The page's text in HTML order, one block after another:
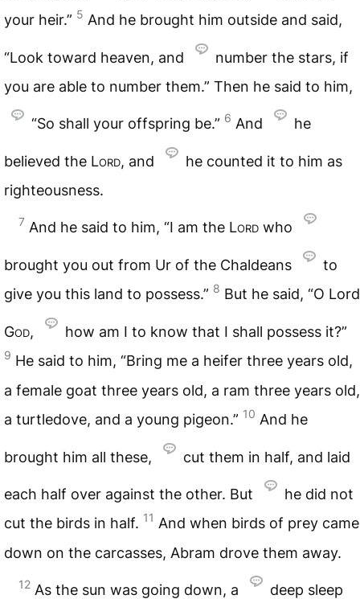
your heir.” 5 And he brought him outside and said,
“Look toward heaven, and
number the stars, if
you are able to number them.” Then he said to him,
“So shall your offspring be.” 6 And he
believed the Lord, and
he counted it to him as
righteousness.
7 And he said to him, “I am the Lord who
brought you out from Ur of the Chaldeans
to
give you this land to possess.” 8 But he said, “O Lord
God, how am I to know that I shall possess it?”
9 He said to him, “Bring me a heifer three years old,
a female goat three years old, a ram three years old,
a turtledove, and a young pigeon.” 10 And he
brought him all these, cut them in half, and laid
each half over against the other. But
he did not
cut the birds in half. 11 And when birds of prey came
down on the carcasses, Abram drove them away.
12 As the sun was going down, a
deep sleep